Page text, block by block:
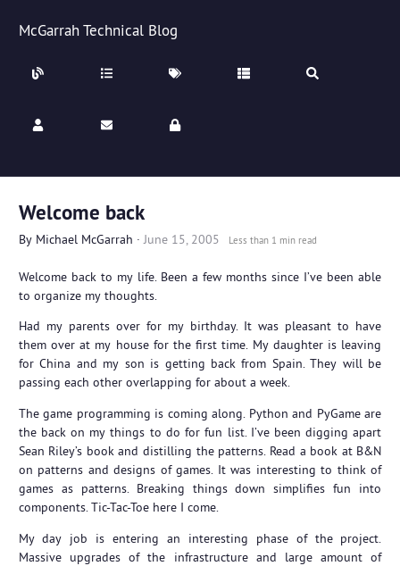
McGarrah Technical Blog
Welcome back
By Michael McGarrah ·June 15, 2005 Less than 1 min read
Welcome back to my life. Been a few months since I’ve been able
to organize my thoughts.
Had my parents over for my birthday. It was pleasant to have
them over at my house for the first time. My daughter is leaving
for China and my son is getting back from Spain. They will be
passing each other overlapping for about a week.
The game programming is coming along. Python and PyGame are
the back on my things to do for fun list. I’ve been digging apart
Sean Riley’s book and distilling the patterns. Read a book at B&N
on patterns and designs of games. It was interesting to think of
games as patterns. Breaking things down simplifies fun into
components. Tic-Tac-Toe here I come.
My day job is entering an interesting phase of the project.
Massive upgrades of the infrastructure and large amount of